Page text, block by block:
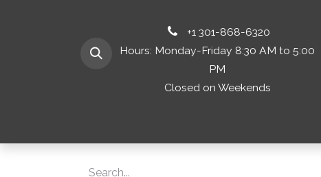
+1 301-868-6320
Hours: Monday-Friday 8:30 AM to 5:00
PM
Closed on Weekends